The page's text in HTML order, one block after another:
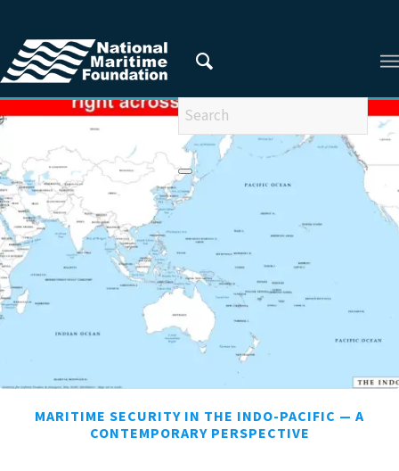
You are here: Home / RESEARCHERS /
MARITIME SECURITY IN THE INDO-PACIFIC — A
CONTEMPORARY PERSPECTIVE